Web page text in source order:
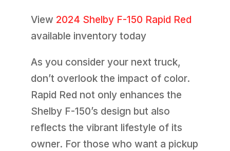
View 2024 Shelby F-150 Rapid Red
available inventory today
As you consider your next truck,
don’t overlook the impact of color.
Rapid Red not only enhances the
Shelby F-150’s design but also
reflects the vibrant lifestyle of its
owner. For those who want a pickup